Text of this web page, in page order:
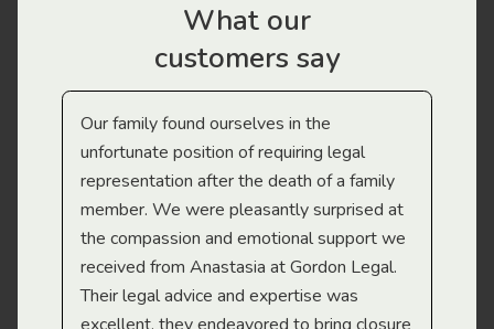
What our
customers say
Our family found ourselves in the
unfortunate position of requiring legal
representation after the death of a family
member. We were pleasantly surprised at
the compassion and emotional support we
received from Anastasia at Gordon Legal.
Their legal advice and expertise was